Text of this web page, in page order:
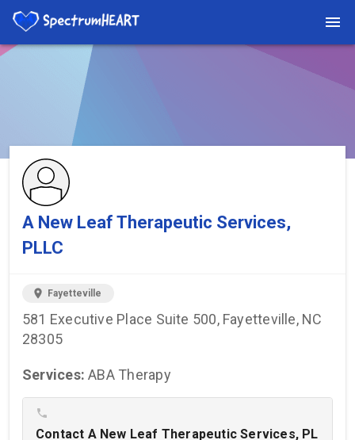
You're viewing a listing on SpectrumHeart — a free autism
provider directory.
A New Leaf Therapeutic Services,
PLLC
location_on Fayetteville
581 Executive Place Suite 500, Fayetteville, NC
28305
Services: ABA Therapy
phone
Contact A New Leaf Therapeutic Services, PL